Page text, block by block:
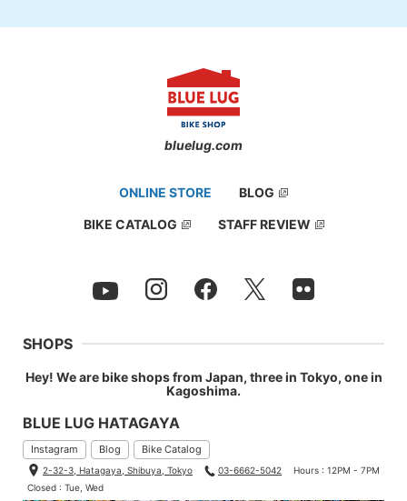
bluelug.com
ONLINE STORE BLOG
BIKE CATALOG STAFF REVIEW
SHOPS
Hey! We are bike shops from Japan, three in Tokyo, one in
Kagoshima.
BLUE LUG HATAGAYA
Instagram Blog Bike Catalog
2-32-3, Hatagaya, Shibuya, Tokyo 03-6662-5042
Hours : 12PM - 7PM
Closed : Tue, Wed